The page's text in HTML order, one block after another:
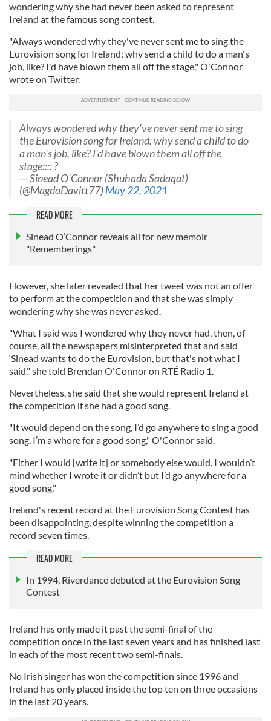
wondering why she had never been asked to represent
Ireland at the famous song contest.
"Always wondered why they've never sent me to sing the
Eurovision song for Ireland: why send a child to do a man's
job, like? I'd have blown them all off the stage," O'Connor
wrote on Twitter.
Always wondered why they've never sent me to sing
the Eurovision song for Ireland: why send a child to do
a man's job, like? I'd have blown them all off the
stage:::: ?
— Sinead O'Connor (Shuhada Sadaqat)
(@MagdaDavitt77)May 22, 2021
READ MORE
Sinead O’Connor reveals all for new memoir
"Rememberings"
However, she later revealed that her tweet was not an offer
to perform at the competition and that she was simply
wondering why she was never asked.
"What I said was I wondered why they never had, then, of
course, all the newspapers misinterpreted that and said
‘Sinead wants to do the Eurovision, but that's not what I
said," she told Brendan O'Connor on RTÉ Radio 1.
Nevertheless, she said that she would represent Ireland at
the competition if she had a good song.
"It would depend on the song, I’d go anywhere to sing a good
song, I’m a whore for a good song," O'Connor said.
"Either I would [write it] or somebody else would, I wouldn’t
mind whether I wrote it or didn’t but I’d go anywhere for a
good song."
Ireland's recent record at the Eurovision Song Contest has
been disappointing, despite winning the competition a
record seven times.
READ MORE
In 1994, Riverdance debuted at the Eurovision Song
Contest
Ireland has only made it past the semi-final of the
competition once in the last seven years and has finished last
in each of the most recent two semi-finals.
No Irish singer has won the competition since 1996 and
Ireland has only placed inside the top ten on three occasions
in the last 20 years.